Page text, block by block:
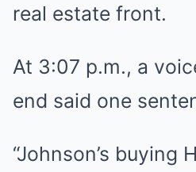
real estate front.
At 3:07 p.m., a
end said one
“Johnson’s buying